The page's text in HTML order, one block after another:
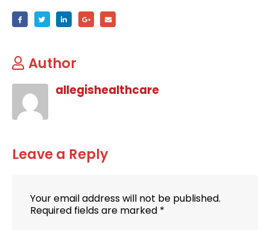
Author
allegishealthcare
Leave a Reply
Your email address will not be published.
Required fields are marked *